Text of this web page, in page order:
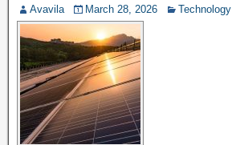
Avavila March 28, 2026 Technology